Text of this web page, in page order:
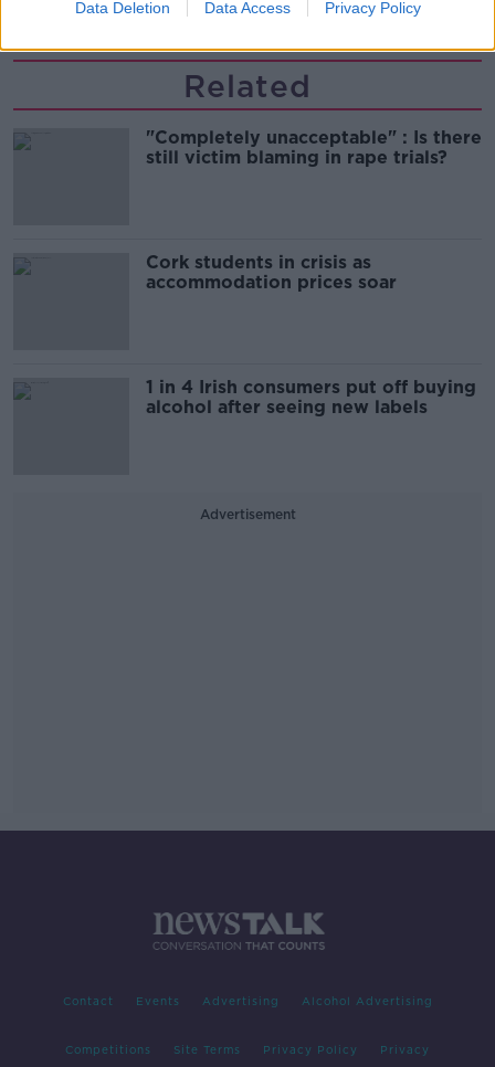
Data Deletion Data Access Privacy Policy
Related
"Completely unacceptable" : Is there
still victim blaming in rape trials?
Cork students in crisis as
accommodation prices soar
1 in 4 Irish consumers put off buying
alcohol after seeing new labels
Advertisement
Contact Events Advertising Alcohol Advertising
Competitions Site Terms Privacy Policy Privacy